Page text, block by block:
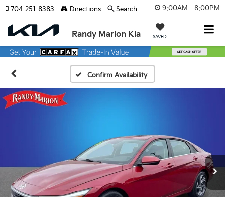
9:00AM - 8:00PM
Randy Marion Kia SAVED
704-251-8383 Directions Search
Confirm Availability